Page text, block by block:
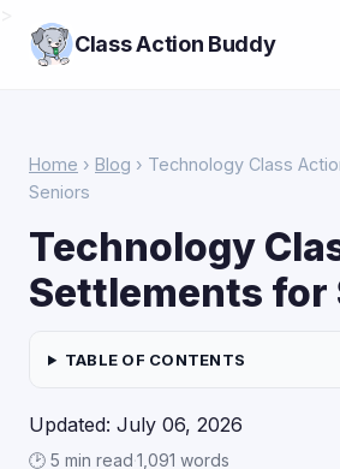
Class Action Buddy
Home › Blog › Technology Class
Seniors
Technology
Settlements for
TABLE OF CONTENTS
Updated: July 06, 2026
🕑 5 min read·1,091 words